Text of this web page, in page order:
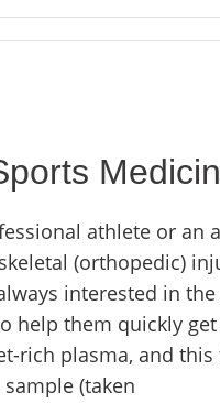
athlete or an
(orthopedic)
interested in
help them quickly
rich plasma, and
(taken